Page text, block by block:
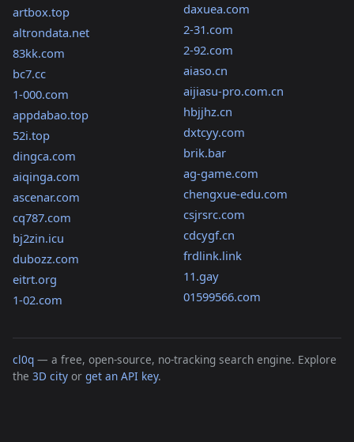
artbox.top
altrondata.net
83kk.com
bc7.cc
1-000.com
appdabao.top
52i.top
dingca.com
aiqinga.com
ascenar.com
cq787.com
bj2zin.icu
dubozz.com
eitrt.org
1-02.com
daxuea.com
2-31.com
2-92.com
aiaso.cn
aijiasu-pro.com.cn
hbjjhz.cn
dxtcyy.com
brik.bar
ag-game.com
chengxue-edu.com
csjrsrc.com
cdcygf.cn
frdlink.link
11.gay
01599566.com
cl0q — a free, open-source, no-tracking search engine. Explore
the 3D city or get an API key.